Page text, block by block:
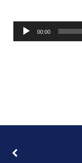
Audio
Player
00:00